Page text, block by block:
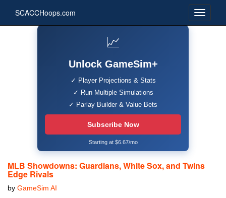
SCACCHoops.com
📈
Unlock GameSim+
✓ Player Projections & Stats
✓ Run Multiple Simulations
✓ Parlay Builder & Value Bets
Subscribe Now
Starting at $6.67/mo
MLB Showdowns: Guardians, White Sox, and Twins
Edge Rivals
by GameSim AI